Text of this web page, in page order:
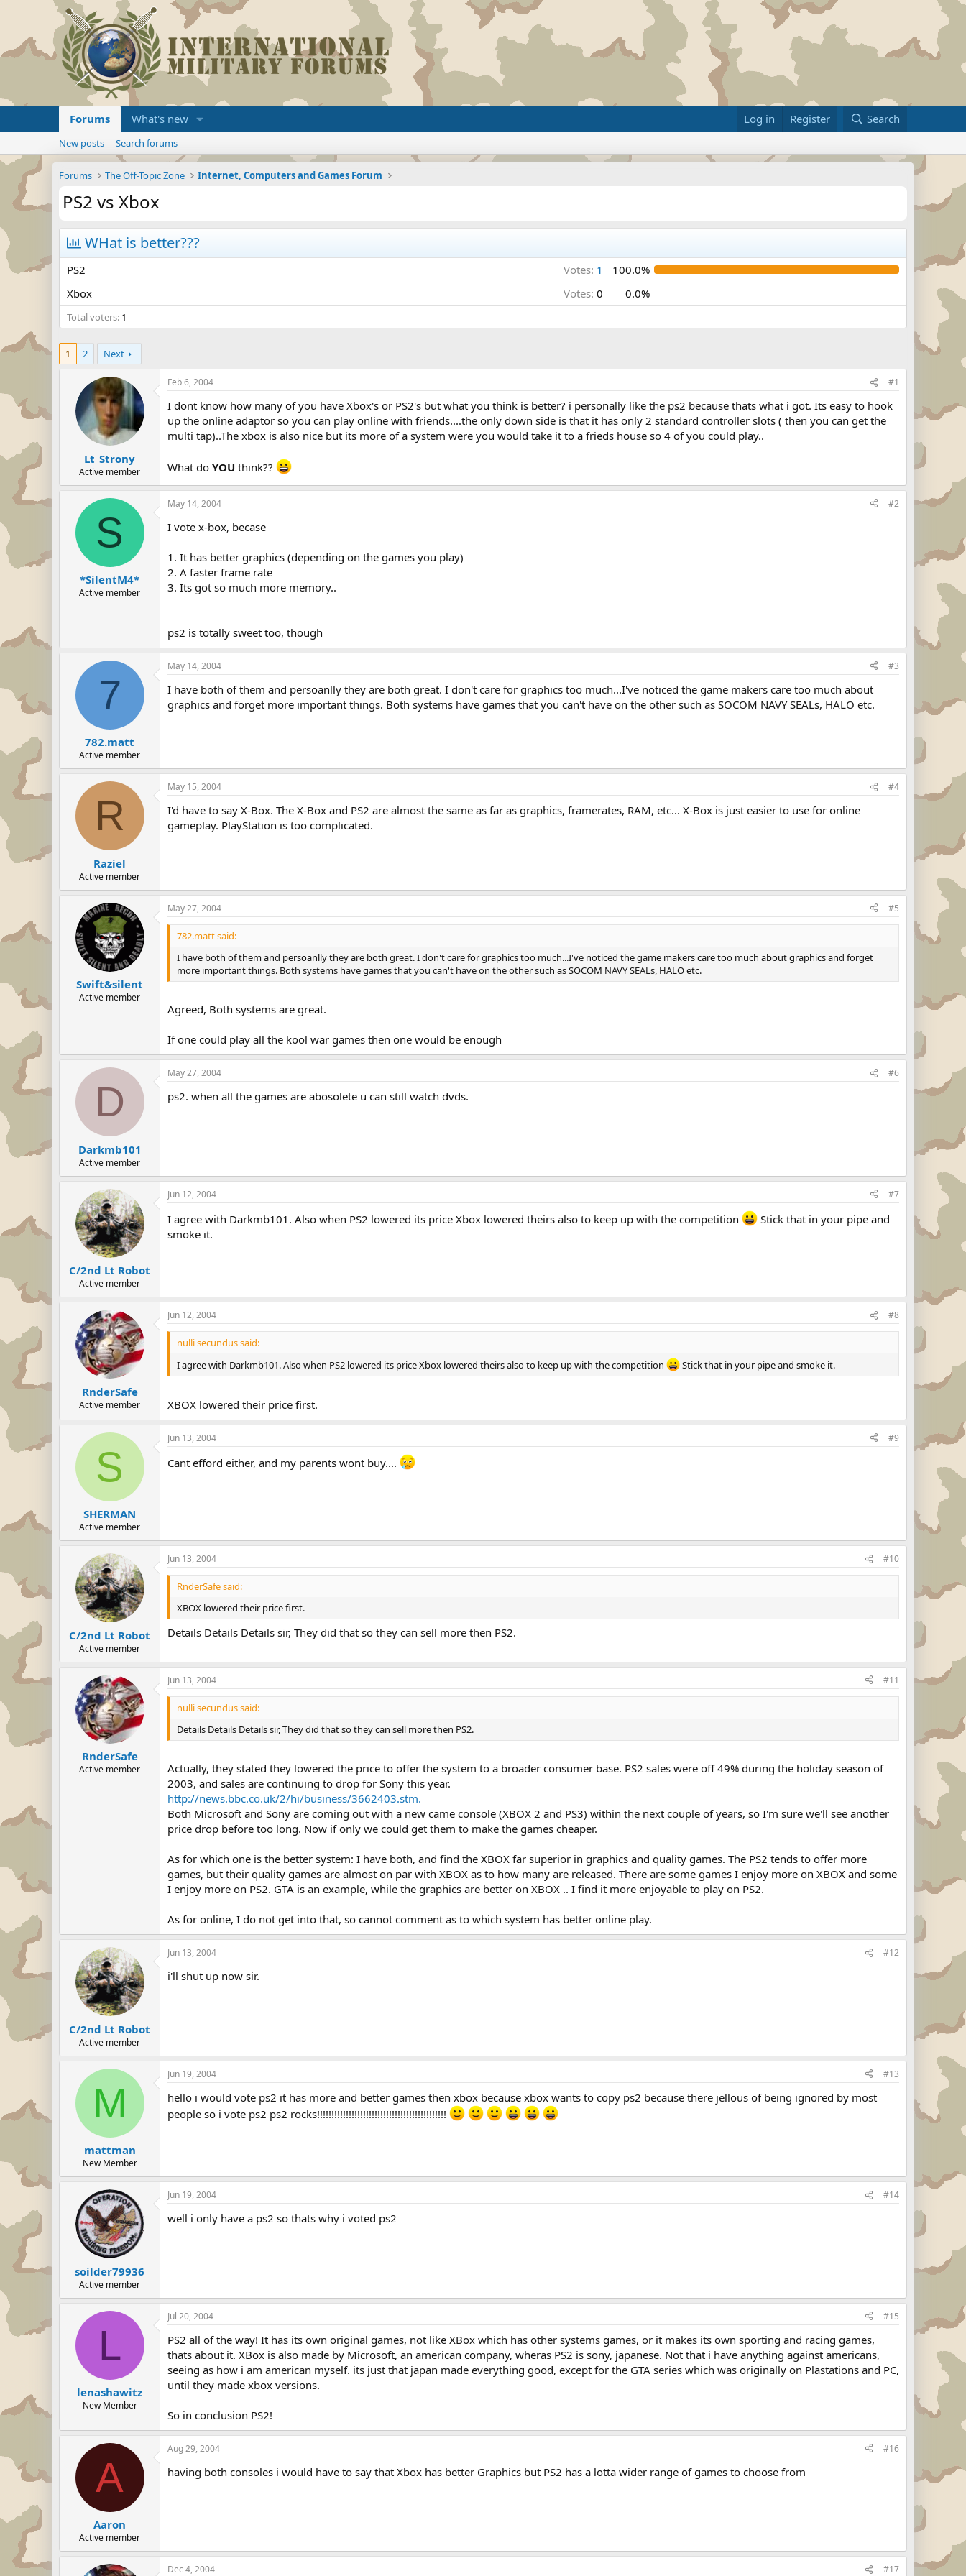
Forums What's new Log in Register Search
New posts Search forums
Forums The Off-Topic Zone Internet, Computers and Games Forum
PS2 vs Xbox
WHat is better???
PS2 Votes: 1
100.0%
Xbox
Votes: 0 0.0%
Total voters 1
1 2 Next
Lt_Strony
Active member
Feb 6, 2004 #1
I dont know how many of you have Xbox's or PS2's but what you think is better? i personally like the ps2 because thats what i got. Its easy to hook
up the online adaptor so you can play online with friends....the only down side is that it has only 2 standard controller slots ( then you can get the
multi tap)..The xbox is also nice but its more of a system were you would take it to a frieds house so 4 of you could play..
What do YOU think??
S
*SilentM4*
Active member
May 14, 2004 #2
I vote x-box, becase
1. It has better graphics (depending on the games you play)
2. A faster frame rate
3. Its got so much more memory..
ps2 is totally sweet too, though
7
782.matt
Active member
May 14, 2004 #3
I have both of them and persoanlly they are both great. I don't care for graphics too much...I've noticed the game makers care too much about
graphics and forget more important things. Both systems have games that you can't have on the other such as SOCOM NAVY SEALs, HALO etc.
R
Raziel
Active member
May 15, 2004 #4
I'd have to say X-Box. The X-Box and PS2 are almost the same as far as graphics, framerates, RAM, etc... X-Box is just easier to use for online
gameplay. PlayStation is too complicated.
Swift&silent
Active member
May 27, 2004 #5
782.matt said:
I have both of them and persoanlly they are both great. I don't care for graphics too much...I've noticed the game makers care too much about graphics and forget
more important things. Both systems have games that you can't have on the other such as SOCOM NAVY SEALs, HALO etc.
Agreed, Both systems are great.
If one could play all the kool war games then one would be enough
D
Darkmb101
Active member
May 27, 2004 #6
ps2. when all the games are abosolete u can still watch dvds.
C/2nd Lt Robot
Active member
Jun 12, 2004 #7
I agree with Darkmb101. Also when PS2 lowered its price Xbox lowered theirs also to keep up with the competition
Stick that in your pipe and
smoke it.
RnderSafe
Active member
Jun 12, 2004 #8
nulli secundus said:
I agree with Darkmb101. Also when PS2 lowered its price Xbox lowered theirs also to keep up with the competition
Stick that in your pipe and smoke it.
XBOX lowered their price first.
S
SHERMAN
Active member
Jun 13, 2004 #9
Cant efford either, and my parents wont buy....
C/2nd Lt Robot
Active member
Jun 13, 2004 #10
RnderSafe said:
XBOX lowered their price first.
Details Details Details sir, They did that so they can sell more then PS2.
RnderSafe
Active member
Jun 13, 2004 #11
nulli secundus said:
Details Details Details sir, They did that so they can sell more then PS2.
Actually, they stated they lowered the price to offer the system to a broader consumer base. PS2 sales were off 49% during the holiday season of
2003, and sales are continuing to drop for Sony this year.
http://news.bbc.co.uk/2/hi/business/3662403.stm.
Both Microsoft and Sony are coming out with a new came console (XBOX 2 and PS3) within the next couple of years, so I'm sure we'll see another
price drop before too long. Now if only we could get them to make the games cheaper.
As for which one is the better system: I have both, and find the XBOX far superior in graphics and quality games. The PS2 tends to offer more
games, but their quality games are almost on par with XBOX as to how many are released. There are some games I enjoy more on XBOX and some
I enjoy more on PS2. GTA is an example, while the graphics are better on XBOX .. I find it more enjoyable to play on PS2.
As for online, I do not get into that, so cannot comment as to which system has better online play.
C/2nd Lt Robot
Active member
Jun 13, 2004 #12
i'll shut up now sir.
M
mattman
New Member
Jun 19, 2004 #13
hello i would vote ps2 it has more and better games then xbox because xbox wants to copy ps2 because there jellous of being ignored by most
people so i vote ps2 ps2 rocks!!!!!!!!!!!!!!!!!!!!!!!!!!!!!!!!!!!!!!!!!!!!!
soilder79936
Active member
Jun 19, 2004 #14
well i only have a ps2 so thats why i voted ps2
L
lenashawitz
New Member
Jul 20, 2004 #15
PS2 all of the way! It has its own original games, not like XBox which has other systems games, or it makes its own sporting and racing games,
thats about it. XBox is also made by Microsoft, an american company, wheras PS2 is sony, japanese. Not that i have anything against americans,
seeing as how i am american myself. its just that japan made everything good, except for the GTA series which was originally on Plastations and PC,
until they made xbox versions.
So in conclusion PS2!
A
Aaron
Active member
Aug 29, 2004 #16
having both consoles i would have to say that Xbox has better Graphics but PS2 has a lotta wider range of games to choose from
Dec 4, 2004 #17